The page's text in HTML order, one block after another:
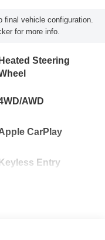
final vehicle configuration.
for more info.
Heated Steering
AWD
CarPlay
Entry